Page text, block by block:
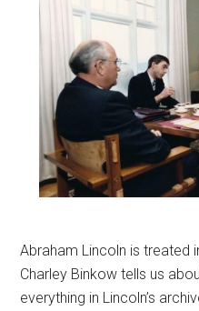
Abraham Lincoln is treated
Charley Binkow tells us
everything in Lincoln’s